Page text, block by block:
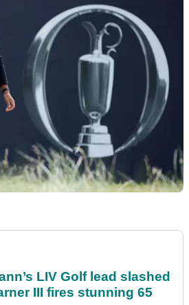
LIV Golf lead slashed
III fires stunning 65